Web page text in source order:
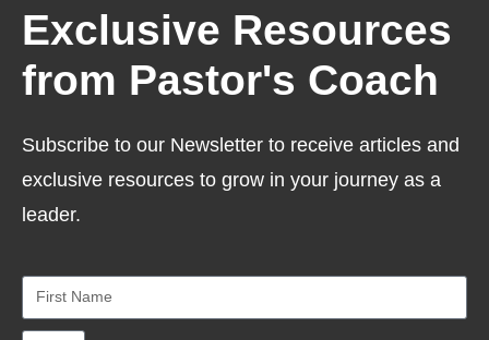
Exclusive Resources
from Pastor's Coach
Subscribe to our Newsletter to receive articles and
exclusive resources to grow in your journey as a
leader.